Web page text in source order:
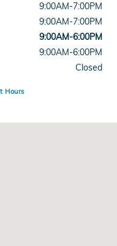
9:00AM-7:00PM
9:00AM-7:00PM
9:00AM-6:00PM
9:00AM-6:00PM
Closed
Hours